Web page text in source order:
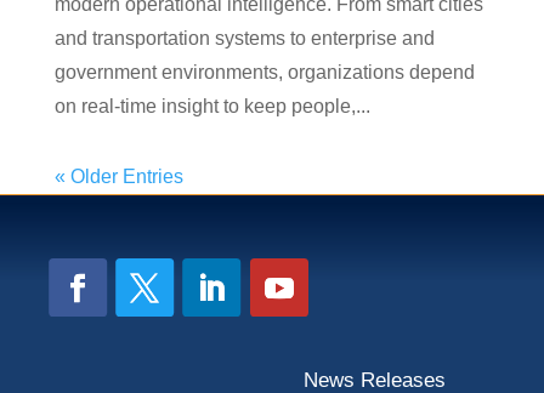
and transportation systems to enterprise and
government environments, organizations depend
on real-time insight to keep people,...
« Older Entries
News Releases